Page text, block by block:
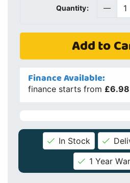
Quantity:
Add to
Finance Available:
finance starts from £6.98
In Stock
1 Year